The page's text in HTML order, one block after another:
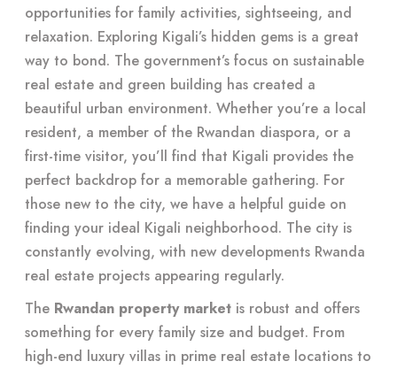
opportunities for family activities, sightseeing, and
relaxation. Exploring Kigali’s hidden gems is a great
way to bond. The government’s focus on sustainable
real estate and green building has created a
beautiful urban environment. Whether you’re a local
resident, a member of the Rwandan diaspora, or a
first-time visitor, you’ll find that Kigali provides the
perfect backdrop for a memorable gathering. For
those new to the city, we have a helpful guide on
finding your ideal Kigali neighborhood. The city is
constantly evolving, with new developments Rwanda
real estate projects appearing regularly.
The Rwandan property market is robust and offers
something for every family size and budget. From
high-end luxury villas in prime real estate locations to